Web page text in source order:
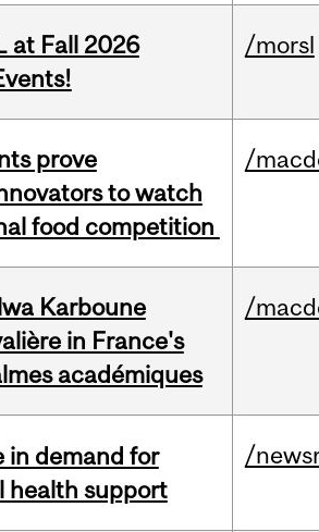
at Fall 2026
/morsl
prove
to watch
food competition
/
Karboune
in France's
académiques
/
in demand for
health support
/